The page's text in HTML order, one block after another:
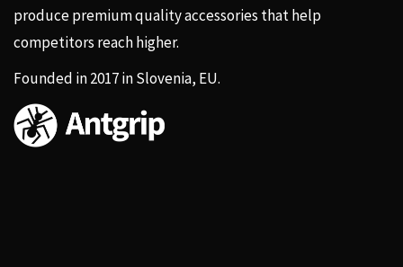
produce premium quality accessories that help
competitors reach higher.
Founded in 2017 in Slovenia, EU.